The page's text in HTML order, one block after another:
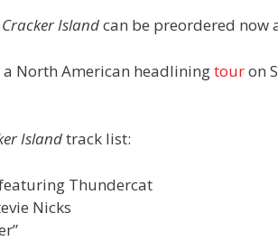
Cracker Islandcan be preordered now
North American headliningtouron
Islandtrack list:
Thundercat
Nicks